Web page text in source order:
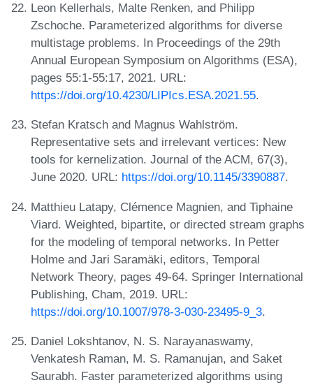
Leon Kellerhals, Malte Renken, and Philipp
Zschoche. Parameterized algorithms for diverse
multistage problems. In Proceedings of the 29th
Annual European Symposium on Algorithms (ESA),
pages 55:1-55:17, 2021. URL:
https://doi.org/10.4230/LIPIcs.ESA.2021.55.
Stefan Kratsch and Magnus Wahlström.
Representative sets and irrelevant vertices: New
tools for kernelization. Journal of the ACM, 67(3),
June 2020. URL: https://doi.org/10.1145/3390887.
Matthieu Latapy, Clémence Magnien, and Tiphaine
Viard. Weighted, bipartite, or directed stream graphs
for the modeling of temporal networks. In Petter
Holme and Jari Saramäki, editors, Temporal
Network Theory, pages 49-64. Springer International
Publishing, Cham, 2019. URL:
https://doi.org/10.1007/978-3-030-23495-9_3.
Daniel Lokshtanov, N. S. Narayanaswamy,
Venkatesh Raman, M. S. Ramanujan, and Saket
Saurabh. Faster parameterized algorithms using